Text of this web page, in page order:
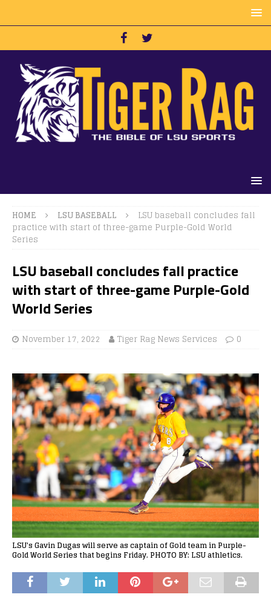
HOME LSU BASEBALL
LSU baseball concludes fall
practice with start of three-game Purple-Gold World
Series
LSU baseball concludes fall practice
with start of three-game Purple-Gold
World Series
November 17, 2022 Tiger Rag News Services 0
LSU's Gavin Dugas will serve as captain of Gold team in Purple-
Gold World Series that begins Friday. PHOTO BY: LSU athletics.